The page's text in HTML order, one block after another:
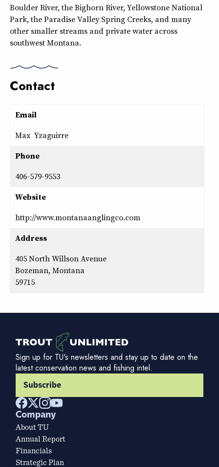
Boulder River, the Bighorn River, Yellowstone National
Park, the Paradise Valley Spring Creeks, and many
other smaller streams and private water across
southwest Montana.
Contact
Email
Max Yzaguirre
Phone
406-579-9553
Website
http://www.montanaanglingco.com
Address
405 North Willson Avenue
Bozeman, Montana
59715
Sign up for TU's newsletters and stay up to date on the
latest conservation news and fishing intel.
Subscribe
Company
About TU
Annual Report
Financials
Strategic Plan